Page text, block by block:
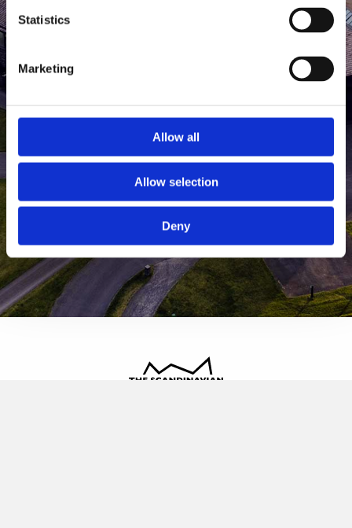
Statistics
Marketing
Allow all
Allow selection
Deny